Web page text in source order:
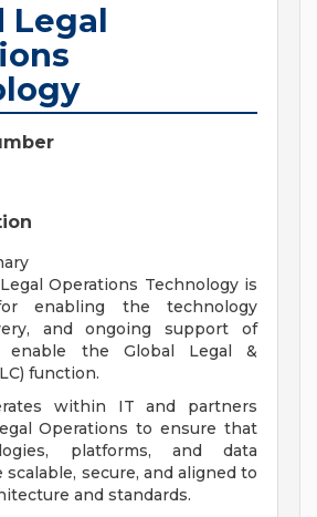
Legal
Operations Technology is
enabling the technology
and ongoing support of
enable the Global Legal &
function.
within IT and partners
Operations to ensure that
platforms, and data
secure, and aligned to
and standards.